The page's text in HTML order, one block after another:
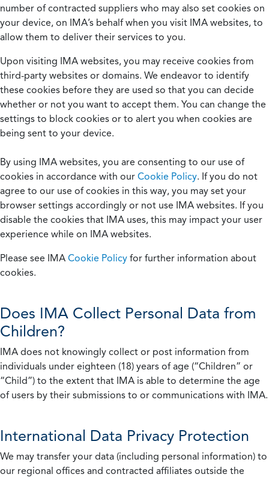
number of contracted suppliers who may also set cookies on
your device, on IMA’s behalf when you visit IMA websites, to
allow them to deliver their services to you.
Upon visiting IMA websites, you may receive cookies from
third-party websites or domains. We endeavor to identify
these cookies before they are used so that you can decide
whether or not you want to accept them. You can change the
settings to block cookies or to alert you when cookies are
being sent to your device.
By using IMA websites, you are consenting to our use of
cookies in accordance with our Cookie Policy. If you do not
agree to our use of cookies in this way, you may set your
browser settings accordingly or not use IMA websites. If you
disable the cookies that IMA uses, this may impact your user
experience while on IMA websites.
Please see IMA Cookie Policy for further information about
cookies.
Does IMA Collect Personal Data from
Children?
IMA does not knowingly collect or post information from
individuals under eighteen (18) years of age (“Children” or
“Child”) to the extent that IMA is able to determine the age
of users by their submissions to or communications with IMA.
International Data Privacy Protection
We may transfer your data (including personal information) to
our regional offices and contracted affiliates outside the